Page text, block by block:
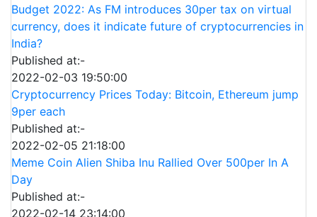
Budget 2022: As FM introduces 30per tax on virtual
currency, does it indicate future of cryptocurrencies in
India?
Published at:-
2022-02-03 19:50:00
Cryptocurrency Prices Today: Bitcoin, Ethereum jump
9per each
Published at:-
2022-02-05 21:18:00
Meme Coin Alien Shiba Inu Rallied Over 500per In A
Day
Published at:-
2022-02-14 23:14:00